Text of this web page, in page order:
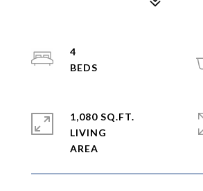
4
1,080 SQ.FT.
LIVING